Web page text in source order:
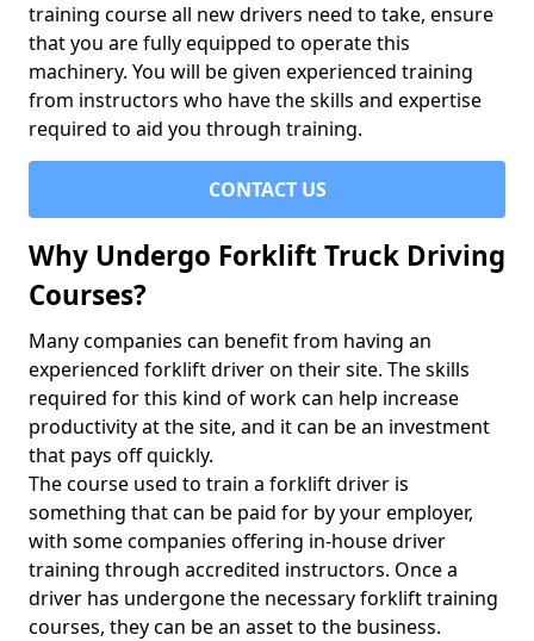
training course all new drivers need to take, ensure
that you are fully equipped to operate this
machinery. You will be given experienced training
from instructors who have the skills and expertise
required to aid you through training.
CONTACT US
Why Undergo Forklift Truck Driving
Courses?
Many companies can benefit from having an
experienced forklift driver on their site. The skills
required for this kind of work can help increase
productivity at the site, and it can be an investment
that pays off quickly.
The course used to train a forklift driver is
something that can be paid for by your employer,
with some companies offering in-house driver
training through accredited instructors. Once a
driver has undergone the necessary forklift training
courses, they can be an asset to the business.